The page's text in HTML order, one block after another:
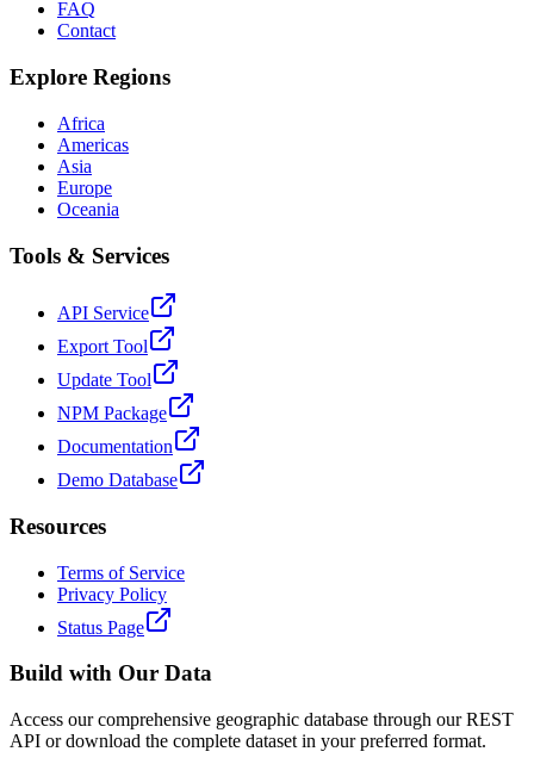
FAQ
Contact
Explore Regions
Africa
Americas
Asia
Europe
Oceania
Tools & Services
API Service
Export Tool
Update Tool
NPM Package
Documentation
Demo Database
Resources
Terms of Service
Privacy Policy
Status Page
Build with Our Data
Access our comprehensive geographic database through our REST
API or download the complete dataset in your preferred format.